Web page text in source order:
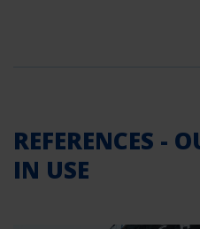
REFERENCES -
IN USE